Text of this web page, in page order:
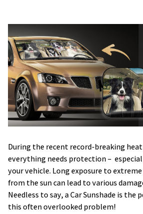
During the recent record-breaking
everything needs protection –
your vehicle. Long exposure to extreme
from the sun can lead to various
Needless to say, a Car Sunshade is
this often overlooked problem!